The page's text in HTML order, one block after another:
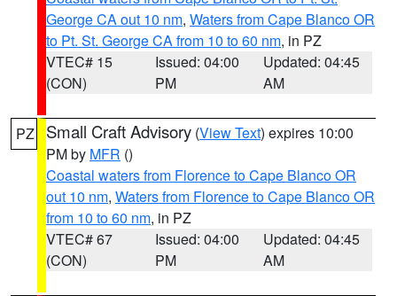
George CA out 10 nm, Waters from Cape Blanco OR
to Pt. St. George CA from 10 to 60 nm, in PZ
VTEC# 15
(CON)
Issued: 04:00
PM
Updated: 04:45
AM
PZ Small Craft Advisory (View Text) expires 10:00
PM by MFR ()
Coastal waters from Florence to Cape Blanco OR
out 10 nm, Waters from Florence to Cape Blanco OR
from 10 to 60 nm, in PZ
VTEC# 67
(CON)
Issued: 04:00
PM
Updated: 04:45
AM